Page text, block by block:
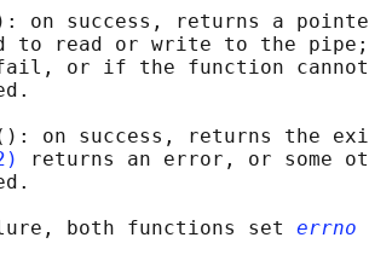
on success, returns a
to read or write to the
or if the function
on success, returns the
returns an error, or some
both functions set
errno